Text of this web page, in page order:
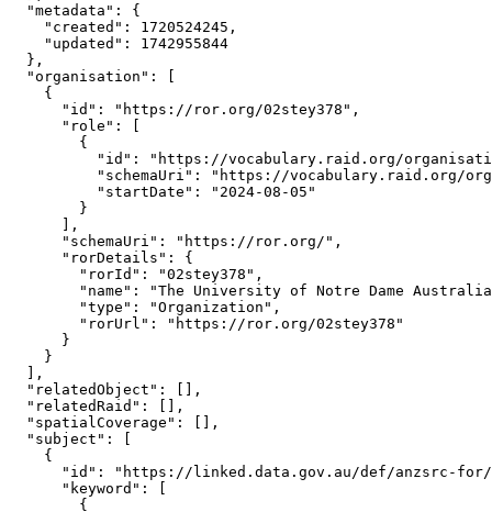
  "metadata": {
    "created": 1720524245,
    "updated": 1742955844
  },
  "organisation": [
    {
      "id": "https://ror.org/02stey378",
      "role": [
        {
"id": "https://vocabulary.raid.org/
"schemaUri": "https://vocabulary.raid.org/
          "startDate": "2024-08-05"
        }
      ],
      "schemaUri": "https://ror.org/",
      "rorDetails": {
        "rorId": "02stey378",
"name": "The University of Notre Dame
        "type": "Organization",
        "rorUrl": "https://ror.org/02stey378"
      }
    }
  ],
  "relatedObject": [],
  "relatedRaid": [],
  "spatialCoverage": [],
  "subject": [
    {
"id": "https://linked.data.gov.au/def/anzsrc-
      "keyword": [
        {